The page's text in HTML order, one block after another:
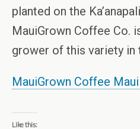
planted on the
MauiGrown Coffee Co.
grower of this variety in
MauiGrown Coffee
Like this: